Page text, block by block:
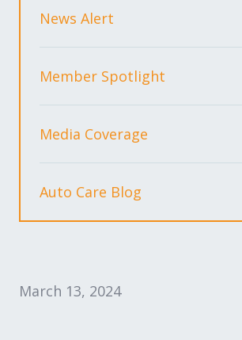
Expand subnavigation for previous
Expand subnavigation for
Expand subnavigation for previous
Expand subnavigation for previous
News Alert
Member Spotlight
Media Coverage
Auto Care Blog
March 13, 2024